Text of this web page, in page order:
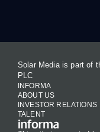
Solar Media is part of
PLC
INFORMA
ABOUT US
INVESTOR RELATIONS
TALENT